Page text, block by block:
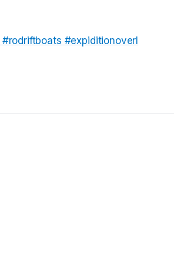
#rodriftboats #expiditionoverl